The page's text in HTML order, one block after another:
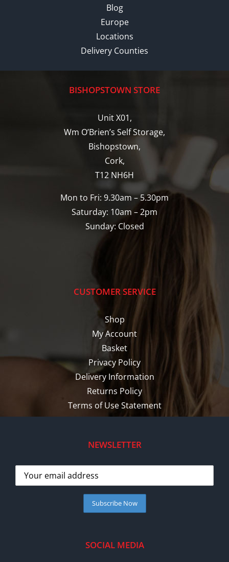
Blog
Europe
Locations
Delivery Counties
BISHOPSTOWN STORE
Unit X01,
Wm O’Brien’s Self Storage,
Bishopstown,
Cork,
T12 NH6H
Mon to Fri: 9.30am – 5.30pm
Saturday: 10am – 2pm
Sunday: Closed
CUSTOMER SERVICE
Shop
My Account
Basket
Privacy Policy
Delivery Information
Returns Policy
Terms of Use Statement
NEWSLETTER
SOCIAL MEDIA